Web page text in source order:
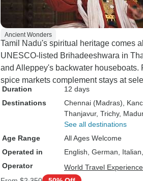
Ancient Wonders
Tamil Nadu's spiritual heritage comes
UNESCO-listed Brihadeeshwara in
and Alleppey's backwater
spice markets complement stays at
Duration
12 days
Destinations
Chennai (Madras) ,
Thanjavur, Trichy,
See all destinations
Age Range
All Ages Welcome
Operated in
English, German,
Operator
World Travel